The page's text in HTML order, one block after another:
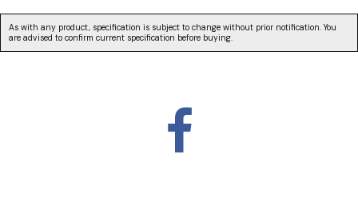
As with any product, specification is subject to change without prior notification. You
are advised to confirm current specification before buying.